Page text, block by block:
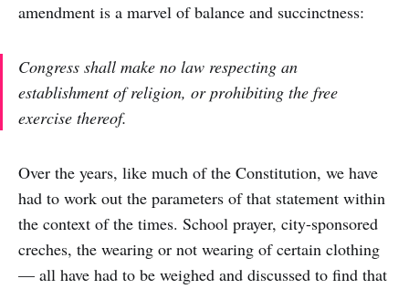
amendment is a marvel of balance and succinctness:
Congress shall make no law respecting an
establishment of religion, or prohibiting the free
exercise thereof.
Over the years, like much of the Constitution, we have
had to work out the parameters of that statement within
the context of the times. School prayer, city-sponsored
creches, the wearing or not wearing of certain clothing
— all have had to be weighed and discussed to find that